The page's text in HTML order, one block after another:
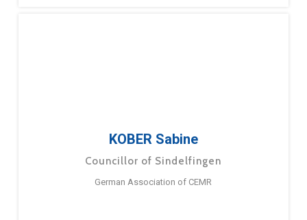
KOBER Sabine
Councillor of Sindelfingen
German Association of CEMR